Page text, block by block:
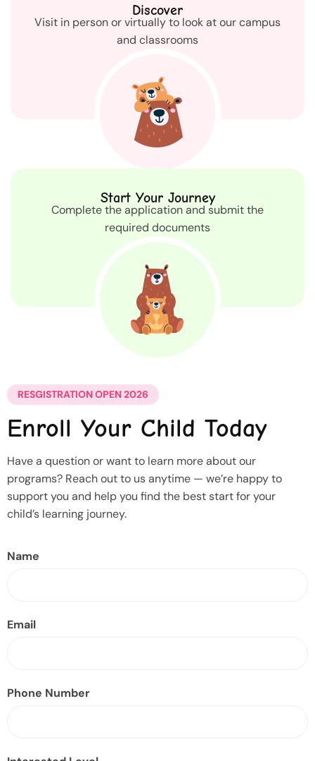
Discover
Visit in person or virtually to look at our campus
and classrooms
Start Your Journey
Complete the application and submit the
required documents
RESGISTRATION OPEN 2026
Enroll Your Child Today
Have a question or want to learn more about our
programs? Reach out to us anytime — we’re happy to
support you and help you find the best start for your
child’s learning journey.
Name
Email
Phone Number